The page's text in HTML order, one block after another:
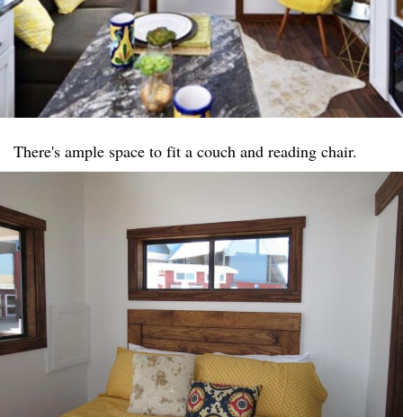
There's ample space to fit a couch and reading chair.